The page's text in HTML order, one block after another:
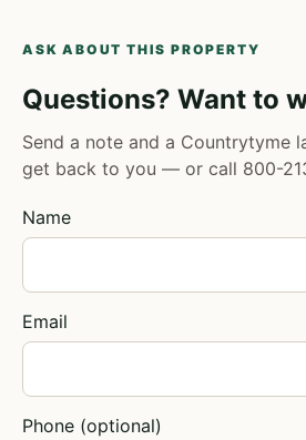
ASK ABOUT THIS PROPERTY
Questions? Want to
Send a note and a Countrytyme
get back to you — or call 800-
Name
Email
Phone (optional)